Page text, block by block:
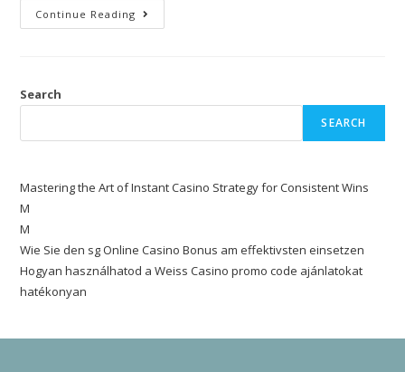
Continue Reading
Search
SEARCH
Mastering the Art of Instant Casino Strategy for Consistent Wins
M
M
Wie Sie den sg Online Casino Bonus am effektivsten einsetzen
Hogyan használhatod a Weiss Casino promo code ajánlatokat
hatékonyan